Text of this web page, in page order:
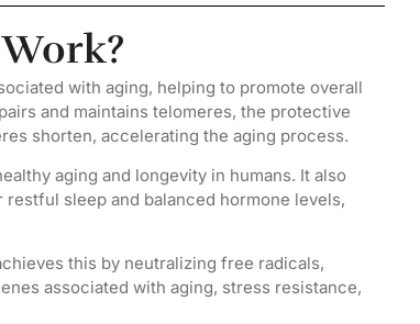
with aging, helping to promote overall
and maintains telomeres, the protective
shorten, accelerating the aging process.
aging and longevity in humans. It also
sleep and balanced hormone levels,
this by neutralizing free radicals,
associated with aging, stress resistance,